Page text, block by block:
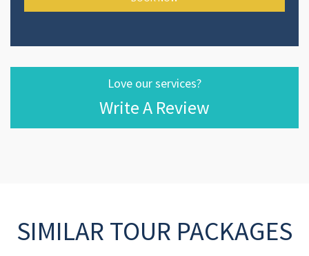
Love our services?
Write A Review
SIMILAR TOUR PACKAGES